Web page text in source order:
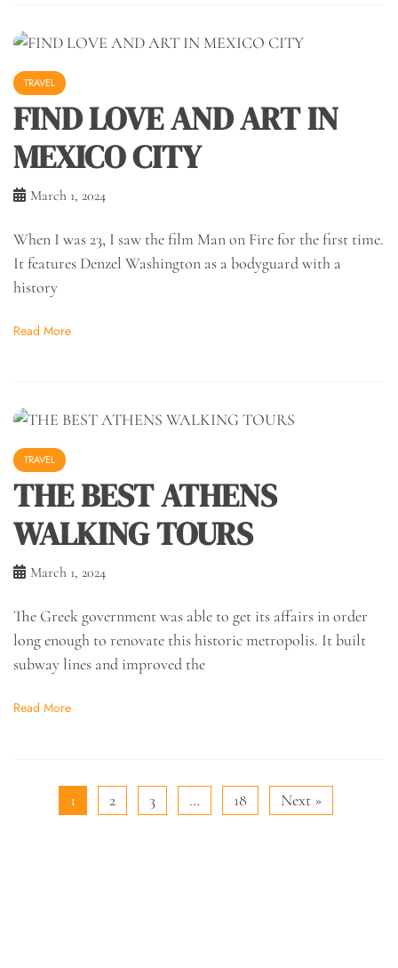
TRAVEL
FIND LOVE AND ART IN
MEXICO CITY
March 1, 2024
When I was 23, I saw the film Man on Fire for the first time.
It features Denzel Washington as a bodyguard with a
history
Read More
TRAVEL
THE BEST ATHENS
WALKING TOURS
March 1, 2024
The Greek government was able to get its affairs in order
long enough to renovate this historic metropolis. It built
subway lines and improved the
Read More
1 2 3 … 18 Next »